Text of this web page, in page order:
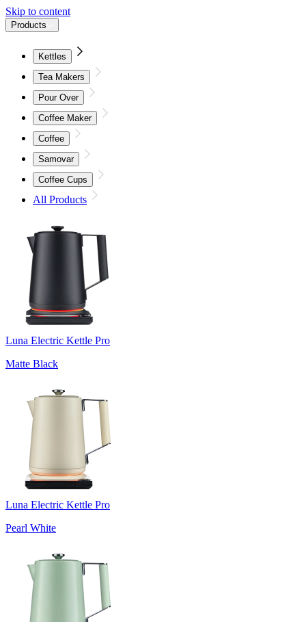
Skip to content
Products
Kettles
Tea Makers
Pour Over
Coffee Maker
Coffee
Samovar
Coffee Cups
All Products
Luna Electric Kettle Pro
Matte Black
Luna Electric Kettle Pro
Pearl White